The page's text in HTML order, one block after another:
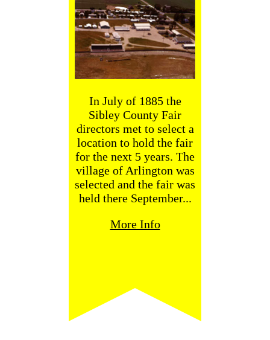
In July of 1885 the
Sibley County Fair
directors met to select a
location to hold the fair
for the next 5 years. The
village of Arlington was
selected and the fair was
held there September...
More Info